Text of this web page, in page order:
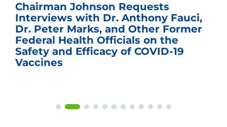
Chairman Johnson Requests
Interviews with Dr. Anthony Fauci,
Dr. Peter Marks, and Other Former
Federal Health Officials on the
Safety and Efficacy of COVID-19
Vaccines